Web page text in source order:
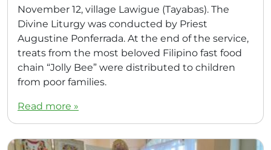
November 12, village Lawigue (Tayabas). The
Divine Liturgy was conducted by Priest
Augustine Ponferrada. At the end of the service,
treats from the most beloved Filipino fast food
chain “Jolly Bee” were distributed to children
from poor families.
Read more »